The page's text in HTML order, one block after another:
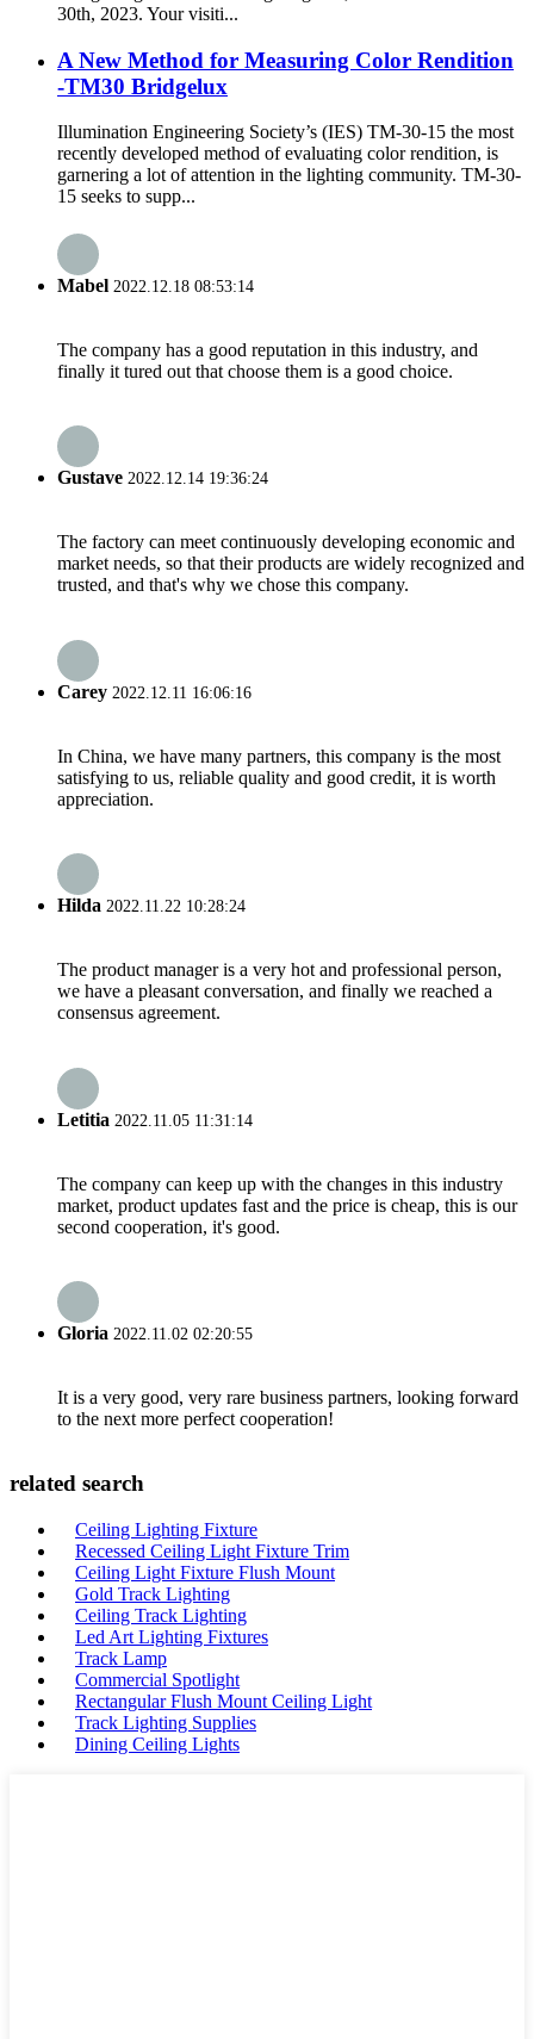
30th, 2023. Your visiti...
A New Method for Measuring Color Rendition
-TM30 Bridgelux
Illumination Engineering Society’s (IES) TM-30-15 the most
recently developed method of evaluating color rendition, is
garnering a lot of attention in the lighting community. TM-30-
15 seeks to supp...
Mabel 2022.12.18 08:53:14
The company has a good reputation in this industry, and
finally it tured out that choose them is a good choice.
Gustave 2022.12.14 19:36:24
The factory can meet continuously developing economic and
market needs, so that their products are widely recognized and
trusted, and that's why we chose this company.
Carey 2022.12.11 16:06:16
In China, we have many partners, this company is the most
satisfying to us, reliable quality and good credit, it is worth
appreciation.
Hilda 2022.11.22 10:28:24
The product manager is a very hot and professional person,
we have a pleasant conversation, and finally we reached a
consensus agreement.
Letitia 2022.11.05 11:31:14
The company can keep up with the changes in this industry
market, product updates fast and the price is cheap, this is our
second cooperation, it's good.
Gloria 2022.11.02 02:20:55
It is a very good, very rare business partners, looking forward
to the next more perfect cooperation!
related search
Ceiling Lighting Fixture
Recessed Ceiling Light Fixture Trim
Ceiling Light Fixture Flush Mount
Gold Track Lighting
Ceiling Track Lighting
Led Art Lighting Fixtures
Track Lamp
Commercial Spotlight
Rectangular Flush Mount Ceiling Light
Track Lighting Supplies
Dining Ceiling Lights